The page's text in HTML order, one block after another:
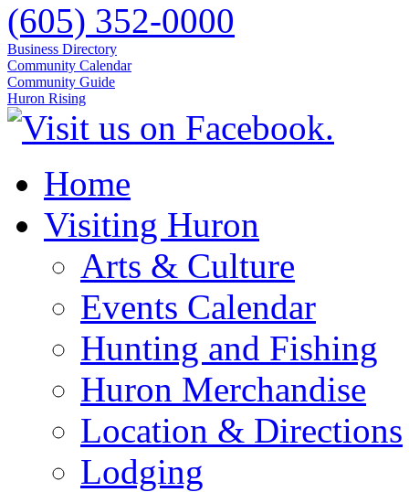
(605) 352-0000
Business Directory
Community Calendar
Community Guide
Huron Rising
Home
Visiting Huron
Arts & Culture
Events Calendar
Hunting and Fishing
Huron Merchandise
Location & Directions
Lodging